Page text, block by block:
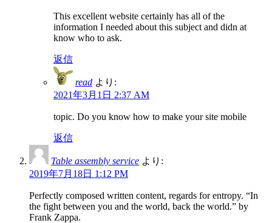
This excellent website certainly has all of the
information I needed about this subject and didn at
know who to ask.
返信
read より:
2021年3月1日 2:37 AM
topic. Do you know how to make your site mobile
返信
Table assembly service より:
2019年7月18日 1:12 PM
Perfectly composed written content, regards for entropy. “In
the fight between you and the world, back the world.” by
Frank Zappa.